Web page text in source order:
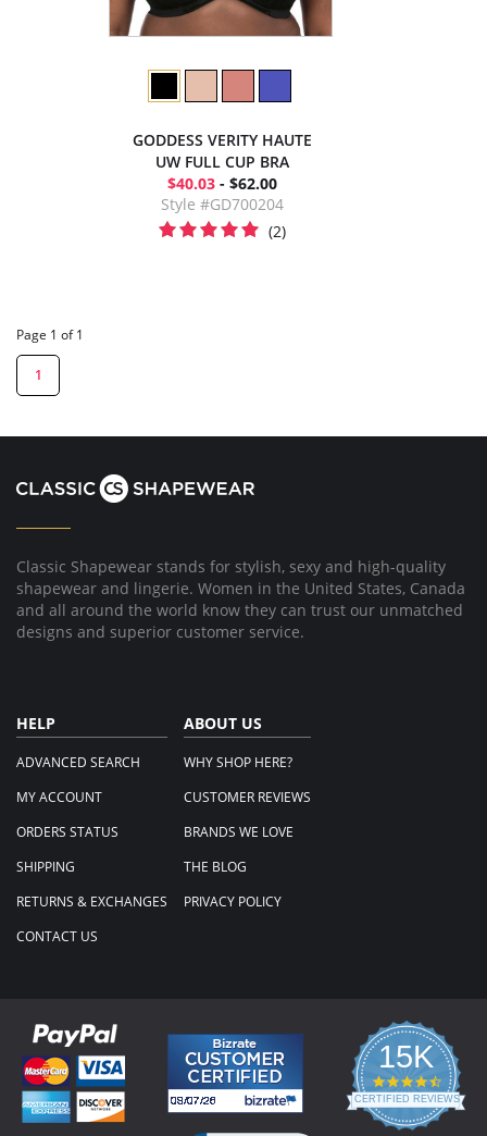
GODDESS VERITY HAUTE
UW FULL CUP BRA
$40.03- $62.00
Style #GD700204
(2)
Page 1 of 1
1
Classic Shapewear stands for stylish, sexy and high-quality
shapewear and lingerie. Women in the United States, Canada
and all around the world know they can trust our unmatched
designs and superior customer service.
HELP
ADVANCED SEARCH
MY ACCOUNT
ORDERS STATUS
SHIPPING
RETURNS & EXCHANGES
CONTACT US
ABOUT US
WHY SHOP HERE?
CUSTOMER REVIEWS
BRANDS WE LOVE
THE BLOG
PRIVACY POLICY
15K
4.3
star
rating
CERTIFIED REVIEWS